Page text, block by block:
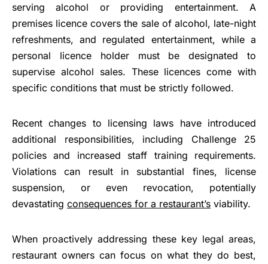
serving alcohol or providing entertainment. A
premises licence covers the sale of alcohol, late-night
refreshments, and regulated entertainment, while a
personal licence holder must be designated to
supervise alcohol sales. These licences come with
specific conditions that must be strictly followed.
Recent changes to licensing laws have introduced
additional responsibilities, including Challenge 25
policies and increased staff training requirements.
Violations can result in substantial fines, license
suspension, or even revocation, potentially
devastating consequences for a restaurant’s viability.
When proactively addressing these key legal areas,
restaurant owners can focus on what they do best,